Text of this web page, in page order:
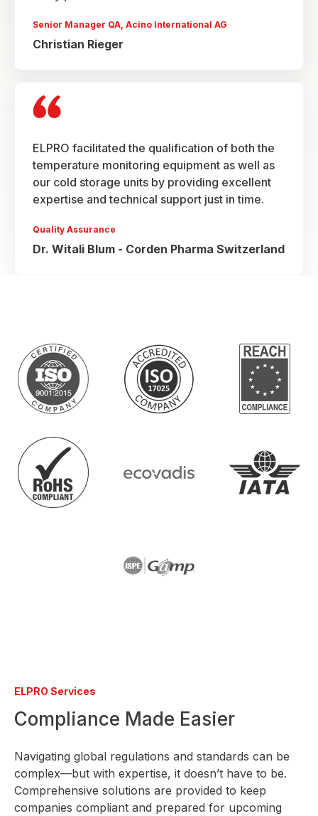
Senior Manager QA, Acino International AG
Christian Rieger
ELPRO facilitated the qualification of both the
temperature monitoring equipment as well as
our cold storage units by providing excellent
expertise and technical support just in time.
Quality Assurance
Dr. Witali Blum - Corden Pharma Switzerland
ELPRO Services
Compliance Made Easier
Navigating global regulations and standards can be
complex—but with expertise, it doesn’t have to be.
Comprehensive solutions are provided to keep
companies compliant and prepared for upcoming